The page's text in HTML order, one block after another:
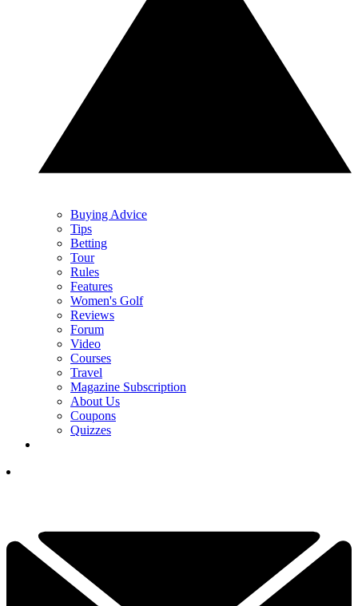
Buying Advice
Tips
Betting
Tour
Rules
Features
Women's Golf
Reviews
Forum
Video
Courses
Travel
Magazine Subscription
About Us
Coupons
Quizzes